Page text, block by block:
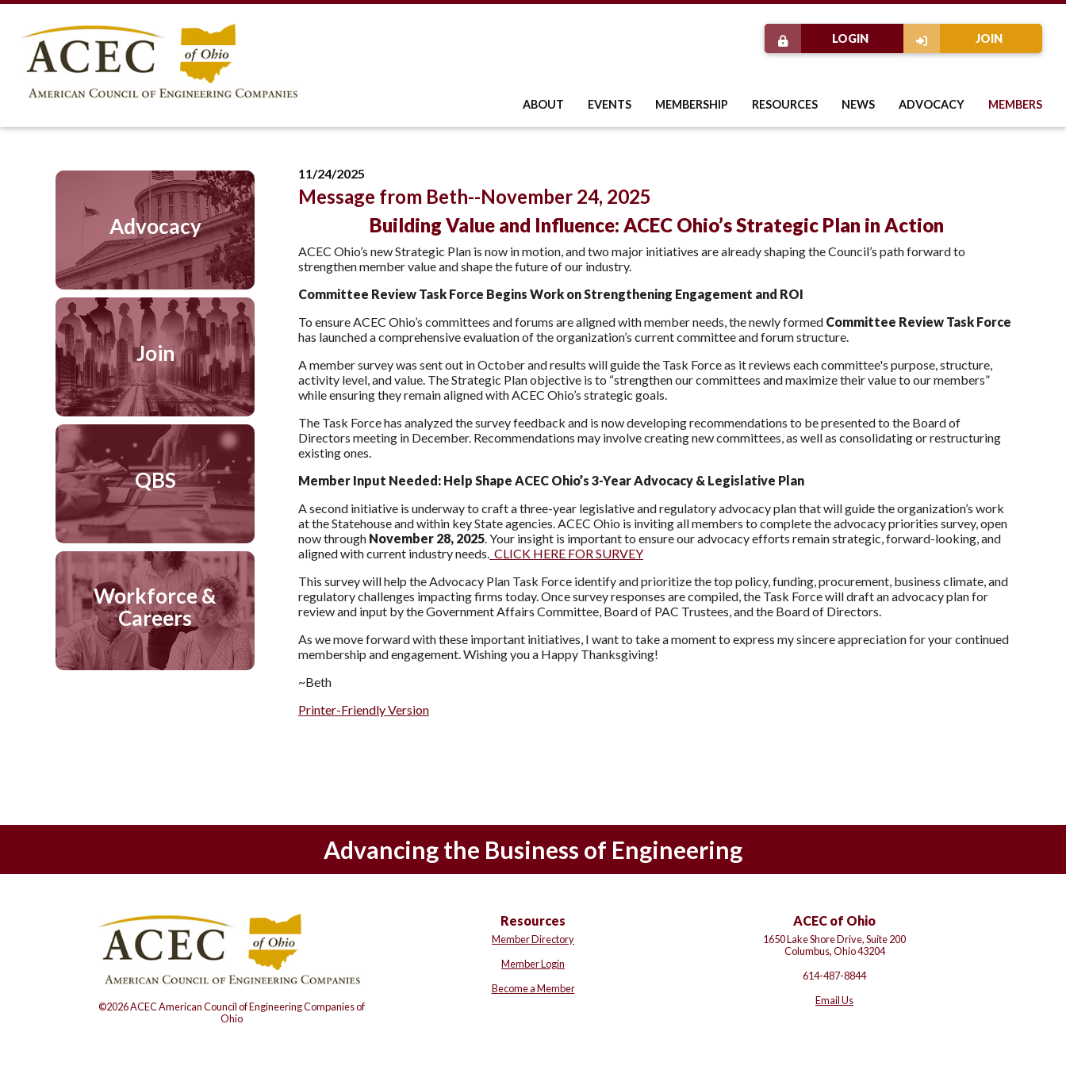
JOIN
LOGIN
ABOUT EVENTS MEMBERSHIP RESOURCES NEWS ADVOCACY MEMBERS
11/24/2025
Message from Beth--November 24, 2025
Building Value and Influence: ACEC Ohio’s Strategic Plan in Action
ACEC Ohio’s new Strategic Plan is now in motion, and two major initiatives are already shaping the Council’s path forward to
strengthen member value and shape the future of our industry.
Committee Review Task Force Begins Work on Strengthening Engagement and ROI
To ensure ACEC Ohio’s committees and forums are aligned with member needs, the newly formed Committee Review Task Force
has launched a comprehensive evaluation of the organization’s current committee and forum structure.
A member survey was sent out in October and results will guide the Task Force as it reviews each committee's purpose, structure,
activity level, and value. The Strategic Plan objective is to “strengthen our committees and maximize their value to our members”
while ensuring they remain aligned with ACEC Ohio’s strategic goals.
The Task Force has analyzed the survey feedback and is now developing recommendations to be presented to the Board of
Directors meeting in December. Recommendations may involve creating new committees, as well as consolidating or restructuring
existing ones.
Member Input Needed: Help Shape ACEC Ohio’s 3-Year Advocacy & Legislative Plan
A second initiative is underway to craft a three-year legislative and regulatory advocacy plan that will guide the organization’s work
at the Statehouse and within key State agencies. ACEC Ohio is inviting all members to complete the advocacy priorities survey, open
now through November 28, 2025. Your insight is important to ensure our advocacy efforts remain strategic, forward-looking, and
aligned with current industry needs. CLICK HERE FOR SURVEY
This survey will help the Advocacy Plan Task Force identify and prioritize the top policy, funding, procurement, business climate, and
regulatory challenges impacting firms today. Once survey responses are compiled, the Task Force will draft an advocacy plan for
review and input by the Government Affairs Committee, Board of PAC Trustees, and the Board of Directors.
As we move forward with these important initiatives, I want to take a moment to express my sincere appreciation for your continued
membership and engagement. Wishing you a Happy Thanksgiving!
~Beth
Printer-Friendly Version
Advocacy
Join
QBS
Workforce &
Careers
Advancing the Business of Engineering
©2026 ACEC American Council of Engineering Companies of
Ohio
Resources
Member Directory
Member Login
Become a Member
ACEC of Ohio
1650 Lake Shore Drive, Suite 200
Columbus, Ohio 43204
614-487-8844
Email Us